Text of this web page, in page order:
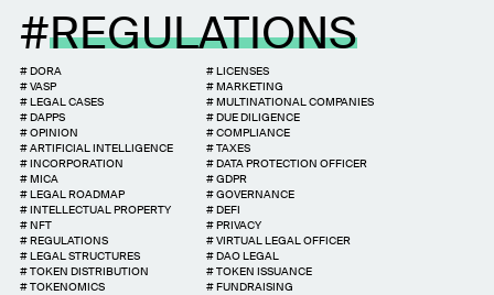
REGULATIONS
#DORA #LICENSES
#VASP #MARKETING
#LEGAL CASES #MULTINATIONAL COMPANIES
#DAPPS #DUE DILIGENCE
#OPINION #COMPLIANCE
#ARTIFICIAL INTELLIGENCE #TAXES
#INCORPORATION #DATA PROTECTION OFFICER
#MICA #GDPR
#LEGAL ROADMAP #GOVERNANCE
#INTELLECTUAL PROPERTY #DEFI
#NFT #PRIVACY
#REGULATIONS #VIRTUAL LEGAL OFFICER
#LEGAL STRUCTURES #DAO LEGAL
#TOKEN DISTRIBUTION #TOKEN ISSUANCE
#TOKENOMICS #FUNDRAISING